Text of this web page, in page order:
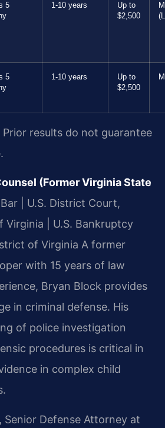
5
1-10 years
Up to
$2,500
5
1-10 years
Up to
$2,500
Prior results do not guarantee
(Former Virginia State
| U.S. District Court,
Virginia | U.S. Bankruptcy
of Virginia A former
with 15 years of law
Bryan Block provides
in criminal defense. His
of police investigation
procedures is critical in
in complex child
, Senior Defense Attorney at